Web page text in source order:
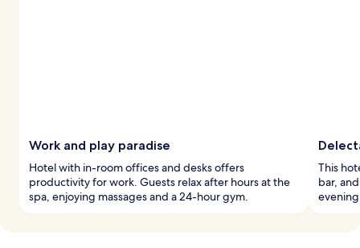
Work and play paradise
Hotel with in-room offices and desks offers
productivity for work. Guests relax after hours at the
spa, enjoying massages and a 24-hour gym.
This
bar,